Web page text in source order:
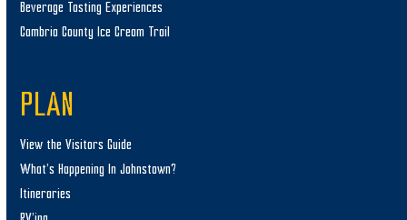
Beverage Tasting Experiences
Cambria County Ice Cream Trail
PLAN
View the Visitors Guide
What’s Happening In Johnstown?
Itineraries